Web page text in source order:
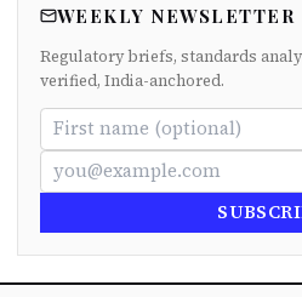
WEEKLY NEWSLETTER
Regulatory briefs, standards
verified, India-anchored.